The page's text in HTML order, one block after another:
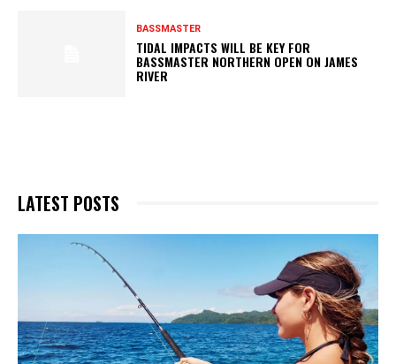
BASSMASTER
TIDAL IMPACTS WILL BE KEY FOR
BASSMASTER NORTHERN OPEN ON JAMES
RIVER
LATEST POSTS